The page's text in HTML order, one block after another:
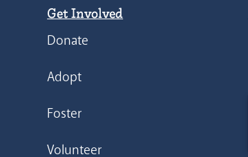
Get Involved
Donate
Adopt
Foster
Volunteer